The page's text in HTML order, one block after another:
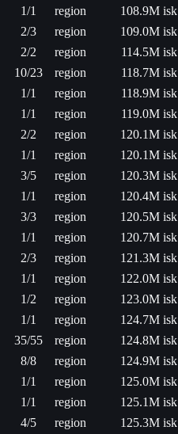
1/1 region
108.9M isk
2/3 region
109.0M isk
2/2 region
114.5M isk
10/23 region
118.7M isk
1/1 region
118.9M isk
1/1 region
119.0M isk
2/2 region
120.1M isk
1/1 region
120.1M isk
3/5 region
120.3M isk
1/1 region
120.4M isk
3/3 region
120.5M isk
1/1 region
120.7M isk
2/3 region
121.3M isk
1/1 region
122.0M isk
1/2 region
123.0M isk
1/1 region
124.7M isk
35/55 region
124.8M isk
8/8 region
124.9M isk
1/1 region
125.0M isk
1/1 region
125.1M isk
4/5 region
125.3M isk